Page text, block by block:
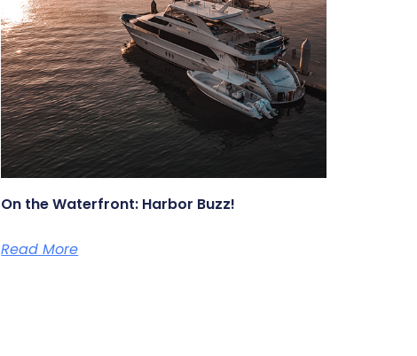
On the Waterfront: Harbor Buzz!
Read More